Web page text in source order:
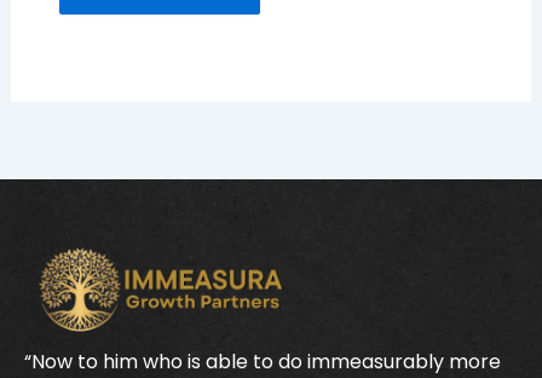
“Now to him who is able to do immeasurably more